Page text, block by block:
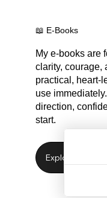
📖 E-Books
My e-books are
clarity, courage,
practical, heart-
use
direction,
start.